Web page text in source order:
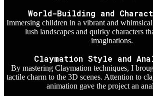
World-Building and
Immersing children in a vibrant and
lush landscapes and quirky characters
imaginations.
Claymation Style and
By mastering Claymation techniques, I
tactile charm to the 3D scenes. Attention to
animation gave the project an